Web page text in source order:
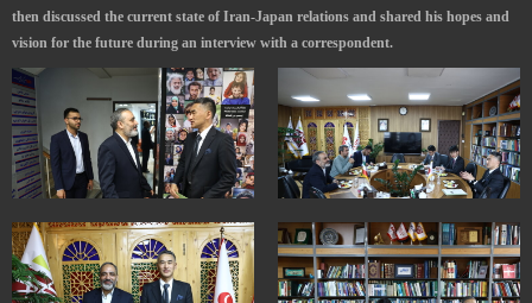
then discussed the current state of Iran-Japan relations and shared his hopes and
vision for the future during an interview with a correspondent.